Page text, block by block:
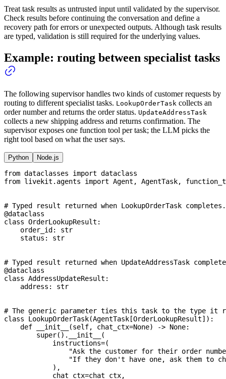
Treat task results as untrusted input until validated by the supervisor.
Check results before continuing the conversation and define a
recovery path for errors or unexpected outputs. Although task results
are typed, validation is still required for the underlying values.
Example: routing between specialist tasks
The following supervisor handles two kinds of customer requests by
routing to different specialist tasks. LookupOrderTask collects an
order number and returns the order status. UpdateAddressTask
collects a new shipping address and returns confirmation. The
supervisor exposes one function tool per task; the LLM picks the
right tool based on what the user says.
Python Node.js
from dataclasses import dataclass
from livekit . agents import Agent , AgentTask,
# Typed result returned when LookupOrderTask completes.
@dataclass
class OrderLookupResult :
    order_id
:
str
    status
: str
# Typed result returned when UpdateAddressTask
@dataclass
class AddressUpdateResult :
    address
: str
# The generic parameter ties this task to the type it
class
LookupOrderTask(AgentTask [OrderLookupResult] ) :
def
__init__ (self, chat_ctx=None) -> None:
super( ) . __init__
(
            instructions
=(
"Ask the customer for their order
"If they don't have one, ask them to
) ,
            chat_ctx
=chat_ctx,